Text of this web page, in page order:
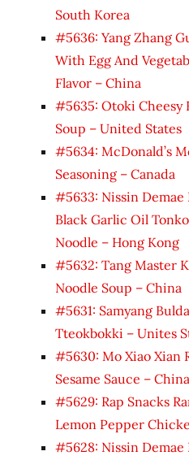
South Korea
#5636: Yang Zhang
With Egg And
Flavor – China
#5635: Otoki Cheesy
Soup – United States
#5634: McDonald’s
Seasoning – Canada
#5633: Nissin Demae
Black Garlic Oil
Noodle – Hong Kong
#5632: Tang Master
Noodle Soup – China
#5631: Samyang
Tteokbokki – Unites
#5630: Mo Xiao Xian
Sesame Sauce – China
#5629: Rap Snacks
Lemon Pepper
#5628: Nissin